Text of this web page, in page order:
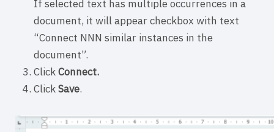
If selected text has multiple occurrences in a
document, it will appear checkbox with text
“Connect NNN similar instances in the
document”.
ClickConnect.
ClickSave.